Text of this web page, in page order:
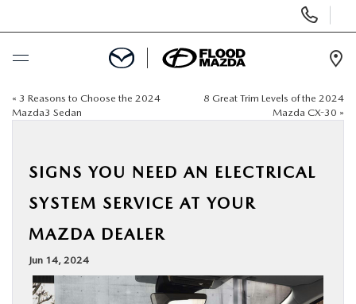
BUY ONLINE
PRE-OWNED
SPECIALS
« 3 Reasons to Choose the 2024
Mazda3 Sedan
8 Great Trim Levels of the 2024
Mazda CX-30 »
SIGNS YOU NEED AN ELECTRICAL
SYSTEM SERVICE AT YOUR
MAZDA DEALER
Jun 14, 2024